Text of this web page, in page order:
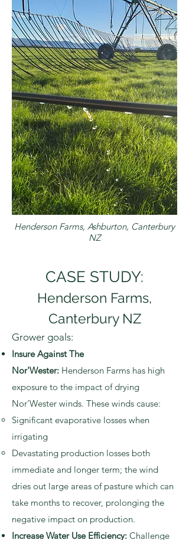
Henderson Farms, Ashburton, Canterbury
NZ
CASE STUDY:
Henderson Farms,
Canterbury NZ
Grower goals:
Insure Against The
Nor'Wester: Henderson Farms has high
exposure to the impact of drying
Nor’Wester winds. These winds cause:
Significant evaporative losses when
irrigating
Devastating production losses both
immediate and longer term; the wind
dries out large areas of pasture which can
take months to recover, prolonging the
negative impact on production.
Increase Water Use Efficiency: Challenge